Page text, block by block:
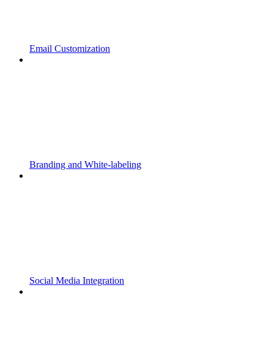
Email Customization
Branding and White-labeling
Social Media Integration